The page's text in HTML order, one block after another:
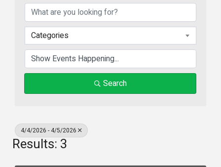
Categories
Search
4/4/2026 - 4/5/2026
Results: 3